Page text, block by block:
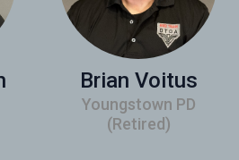
Brian Voitus
Youngstown PD
(Retired)